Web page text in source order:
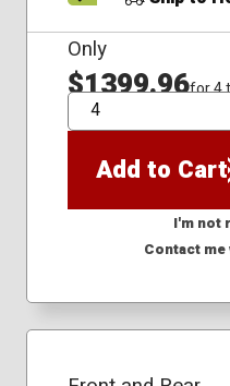
Only
$1399.96for 4
QTY
Add to Cart
I'm not
Contact